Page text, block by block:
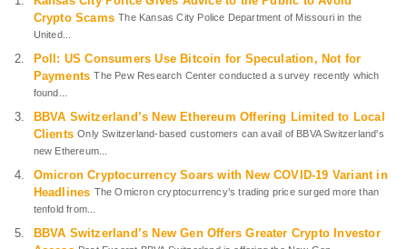
Crypto Scams The Kansas City Police Department of Missouri in the
United...
Poll: US Consumers Use Bitcoin for Speculation, Not for
Payments The Pew Research Center conducted a survey recently which
found...
BBVA Switzerland’s New Ethereum Offering Limited to Local
Clients Only Switzerland-based customers can avail of BBVA Switzerland's
new Ethereum...
Omicron Cryptocurrency Soars with New COVID-19 Variant in
Headlines The Omicron cryptocurrency’s trading price surged more than
tenfold from...
BBVA Switzerland’s New Gen Offers Greater Crypto Investor